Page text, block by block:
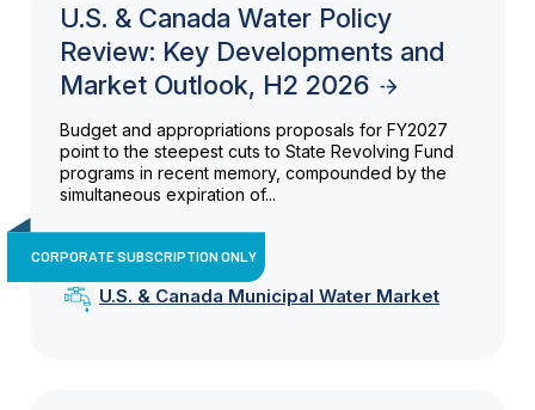
U.S. & Canada Water Policy
Review: Key Developments and
Market Outlook, H2 2026
Budget and appropriations proposals for FY2027
point to the steepest cuts to State Revolving Fund
programs in recent memory, compounded by the
simultaneous expiration of...
CORPORATE SUBSCRIPTION ONLY
U.S. & Canada Municipal Water Market